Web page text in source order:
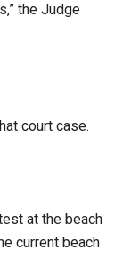
the Judge
court case.
at the beach
current beach